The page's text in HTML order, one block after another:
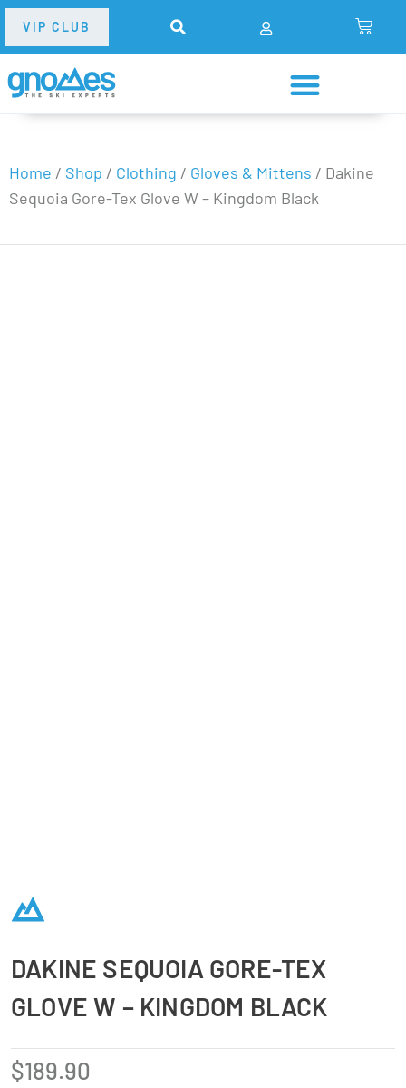
VIP CLUB
Home / Shop / Clothing / Gloves & Mittens / Dakine
Sequoia Gore-Tex Glove W – Kingdom Black
DAKINE SEQUOIA GORE-TEX
GLOVE W – KINGDOM BLACK
$189.90